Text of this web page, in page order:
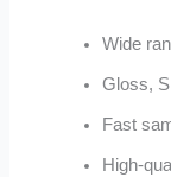
Wide
Gloss,
Fast
High-